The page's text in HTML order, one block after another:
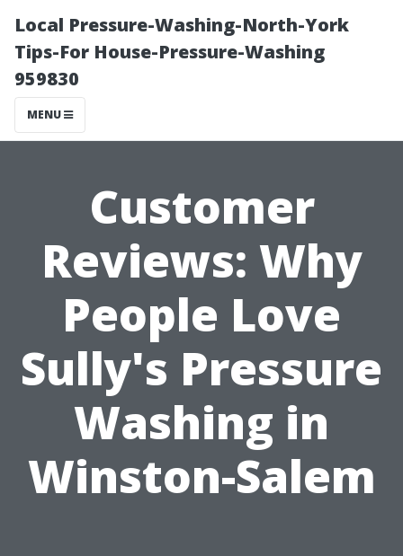
Local Pressure-Washing-North-York
Tips-For House-Pressure-Washing
959830
MENU
Customer
Reviews: Why
People Love
Sully's Pressure
Washing in
Winston-Salem